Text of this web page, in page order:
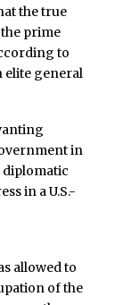
the true
prime
to
elite general
in
diplomatic
in a U.S.-
allowed to
of the